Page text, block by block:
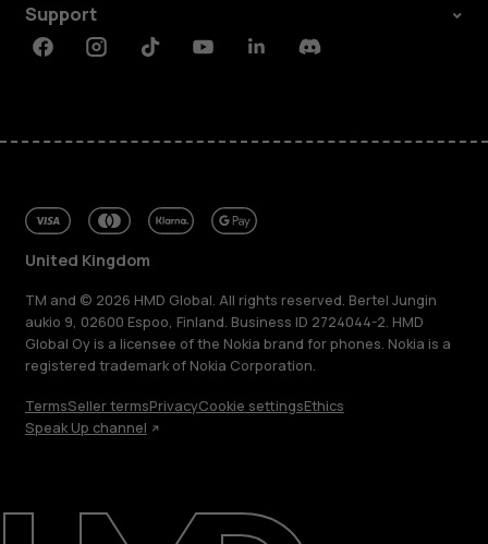
Repair, reuse, recycle
Support
FacebookInstagramTiktokYoutubeLinkedinDiscord
United Kingdom
TM and © 2026 HMD Global. All rights reserved. Bertel Jungin
aukio 9, 02600 Espoo, Finland. Business ID 2724044-2. HMD
Global Oy is a licensee of the Nokia brand for phones. Nokia is a
registered trademark of Nokia Corporation.
TermsSeller termsPrivacyCookie settingsEthics
Speak Up channel